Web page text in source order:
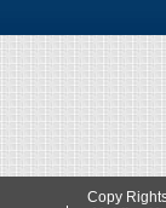
Copy